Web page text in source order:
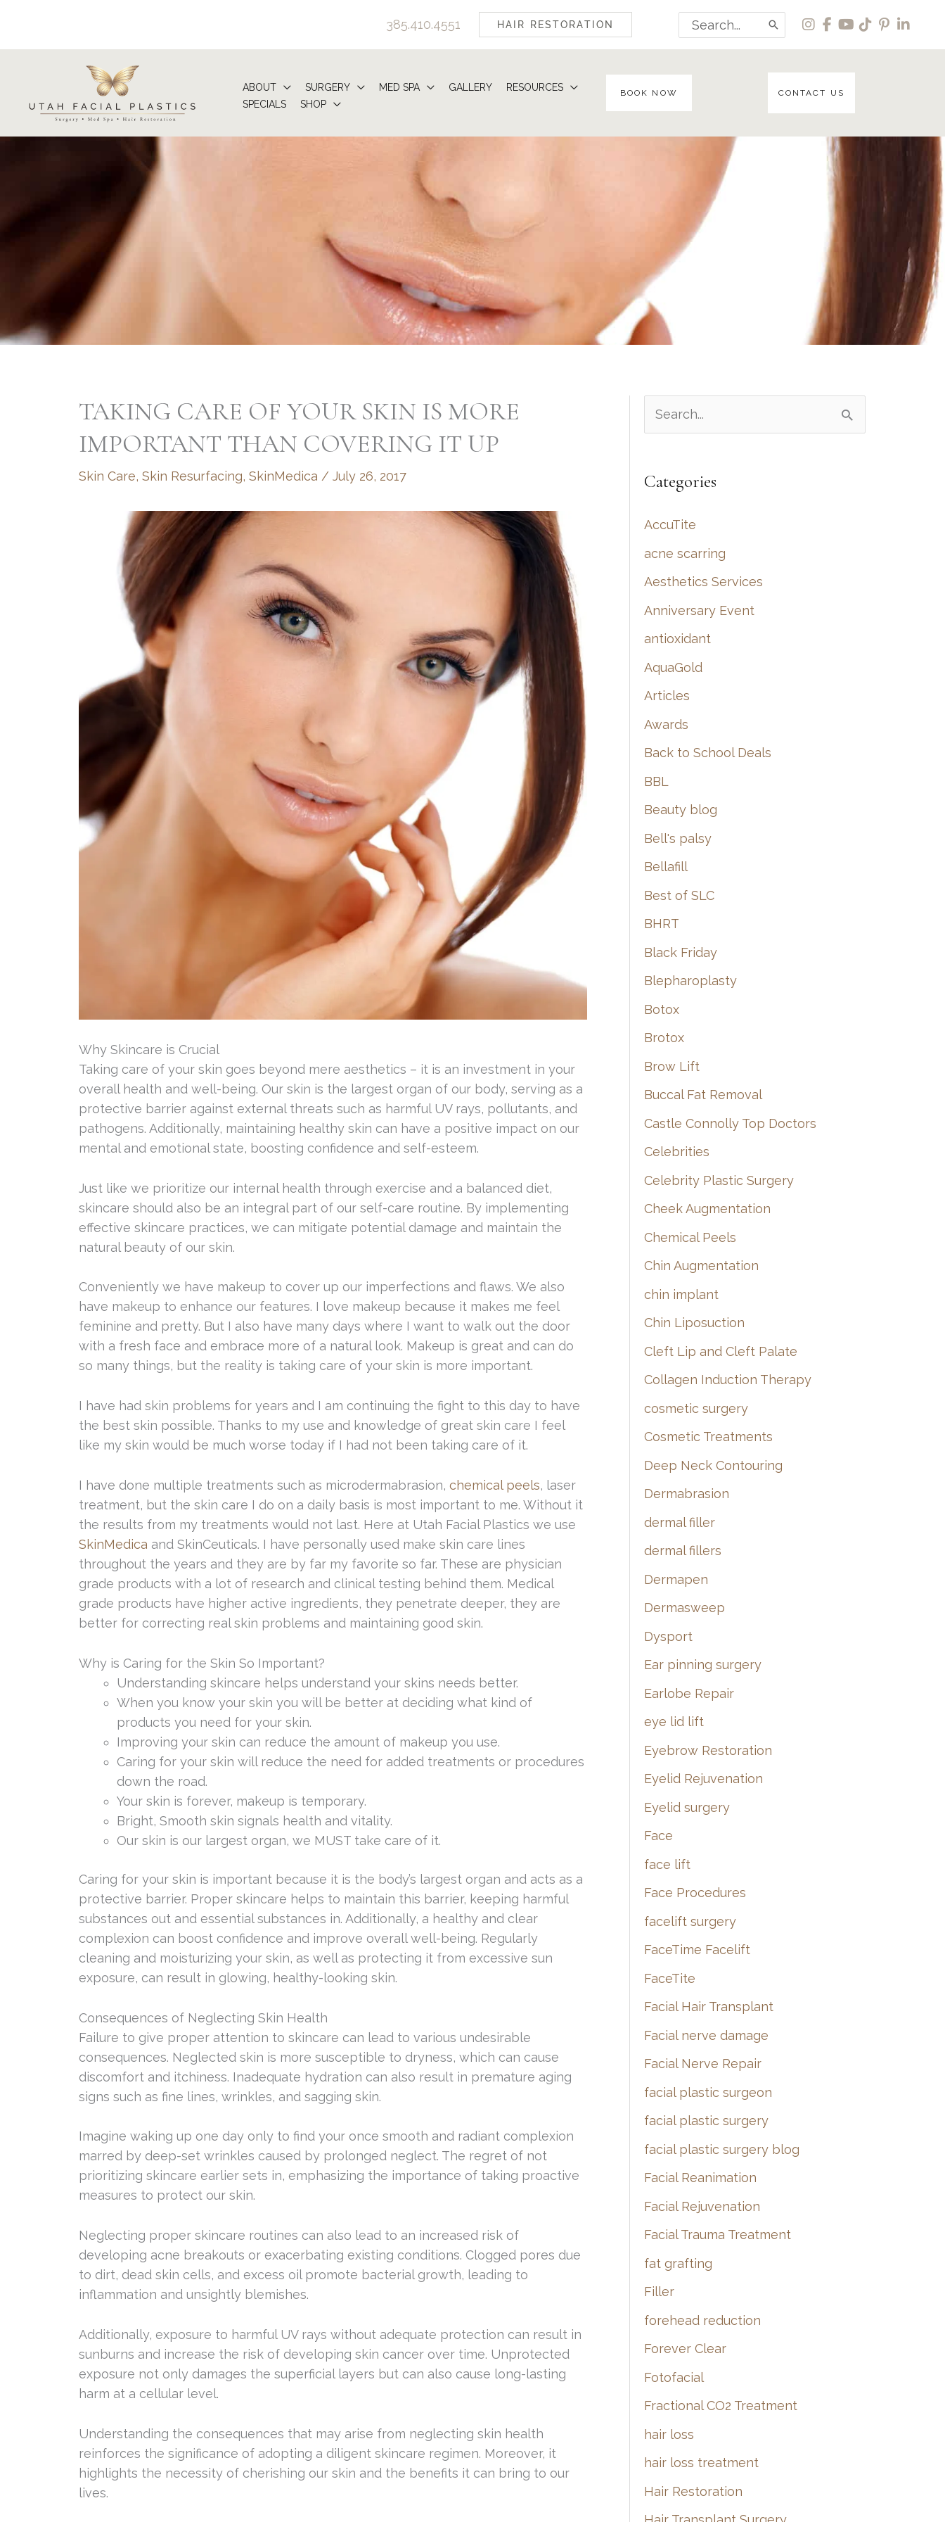
content
385.410.4551 HAIR RESTORATION
Search
for:
ABOUT SURGERY MED SPA GALLERY
RESOURCES
SPECIALS
SHOP
BOOK NOW CONTACT US
TAKING CARE OF YOUR SKIN IS MORE
IMPORTANT THAN COVERING IT UP
Skin Care, Skin Resurfacing, SkinMedica / July 26, 2017
Why Skincare is Crucial
Taking care of your skin goes beyond mere aesthetics – it is an investment in your
overall health and well-being. Our skin is the largest organ of our body, serving as a
protective barrier against external threats such as harmful UV rays, pollutants, and
pathogens. Additionally, maintaining healthy skin can have a positive impact on our
mental and emotional state, boosting confidence and self-esteem.
Just like we prioritize our internal health through exercise and a balanced diet,
skincare should also be an integral part of our self-care routine. By implementing
effective skincare practices, we can mitigate potential damage and maintain the
natural beauty of our skin.
Conveniently we have makeup to cover up our imperfections and flaws. We also
have makeup to enhance our features. I love makeup because it makes me feel
feminine and pretty. But I also have many days where I want to walk out the door
with a fresh face and embrace more of a natural look. Makeup is great and can do
so many things, but the reality is taking care of your skin is more important.
I have had skin problems for years and I am continuing the fight to this day to have
the best skin possible. Thanks to my use and knowledge of great skin care I feel
like my skin would be much worse today if I had not been taking care of it.
I have done multiple treatments such as microdermabrasion, chemical peels, laser
treatment, but the skin care I do on a daily basis is most important to me. Without it
the results from my treatments would not last. Here at Utah Facial Plastics we use
SkinMedica and SkinCeuticals. I have personally used make skin care lines
throughout the years and they are by far my favorite so far. These are physician
grade products with a lot of research and clinical testing behind them. Medical
grade products have higher active ingredients, they penetrate deeper, they are
better for correcting real skin problems and maintaining good skin.
Why is Caring for the Skin So Important?
Understanding skincare helps understand your skins needs better.
When you know your skin you will be better at deciding what kind of
products you need for your skin.
Improving your skin can reduce the amount of makeup you use.
Caring for your skin will reduce the need for added treatments or procedures
down the road.
Your skin is forever, makeup is temporary.
Bright, Smooth skin signals health and vitality.
Our skin is our largest organ, we MUST take care of it.
Caring for your skin is important because it is the body’s largest organ and acts as a
protective barrier. Proper skincare helps to maintain this barrier, keeping harmful
substances out and essential substances in. Additionally, a healthy and clear
complexion can boost confidence and improve overall well-being. Regularly
cleaning and moisturizing your skin, as well as protecting it from excessive sun
exposure, can result in glowing, healthy-looking skin.
Consequences of Neglecting Skin Health
Failure to give proper attention to skincare can lead to various undesirable
consequences. Neglected skin is more susceptible to dryness, which can cause
discomfort and itchiness. Inadequate hydration can also result in premature aging
signs such as fine lines, wrinkles, and sagging skin.
Imagine waking up one day only to find your once smooth and radiant complexion
marred by deep-set wrinkles caused by prolonged neglect. The regret of not
prioritizing skincare earlier sets in, emphasizing the importance of taking proactive
measures to protect our skin.
Neglecting proper skincare routines can also lead to an increased risk of
developing acne breakouts or exacerbating existing conditions. Clogged pores due
to dirt, dead skin cells, and excess oil promote bacterial growth, leading to
inflammation and unsightly blemishes.
Additionally, exposure to harmful UV rays without adequate protection can result in
sunburns and increase the risk of developing skin cancer over time. Unprotected
exposure not only damages the superficial layers but can also cause long-lasting
harm at a cellular level.
Understanding the consequences that may arise from neglecting skin health
reinforces the significance of adopting a diligent skincare regimen. Moreover, it
highlights the necessity of cherishing our skin and the benefits it can bring to our
lives.
e
r
h
f
o
r
:
Categories
AccuTite
acne scarring
Aesthetics Services
Anniversary Event
antioxidant
AquaGold
Articles
Awards
Back to School Deals
BBL
Beauty blog
Bell's palsy
Bellafill
Best of SLC
BHRT
Black Friday
Blepharoplasty
Botox
Brotox
Brow Lift
Buccal Fat Removal
Castle Connolly Top Doctors
Celebrities
Celebrity Plastic Surgery
Cheek Augmentation
Chemical Peels
Chin Augmentation
chin implant
Chin Liposuction
Cleft Lip and Cleft Palate
Collagen Induction Therapy
cosmetic surgery
Cosmetic Treatments
Deep Neck Contouring
Dermabrasion
dermal filler
dermal fillers
Dermapen
Dermasweep
Dysport
Ear pinning surgery
Earlobe Repair
eye lid lift
Eyebrow Restoration
Eyelid Rejuvenation
Eyelid surgery
Face
face lift
Face Procedures
facelift surgery
FaceTime Facelift
FaceTite
Facial Hair Transplant
Facial nerve damage
Facial Nerve Repair
facial plastic surgeon
facial plastic surgery
facial plastic surgery blog
Facial Reanimation
Facial Rejuvenation
Facial Trauma Treatment
fat grafting
Filler
forehead reduction
Forever Clear
Fotofacial
Fractional CO2 Treatment
hair loss
hair loss treatment
Hair Restoration